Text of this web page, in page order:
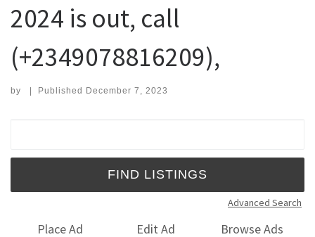
2024 is out, call
(+2349078816209),
by | Published December 7, 2023
Advanced Search
Place Ad Edit Ad
Browse Ads